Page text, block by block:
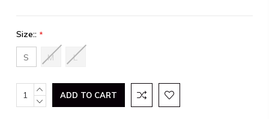
Size:: *
S M L
Current
Stock:
INCREASE
QUANTITY:
DECREASE